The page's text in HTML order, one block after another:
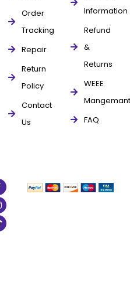
Order
Tracking
Repair
Return
Policy
Contact
Us
Information
Refund
&
Returns
WEEE
Mangemant
FAQ